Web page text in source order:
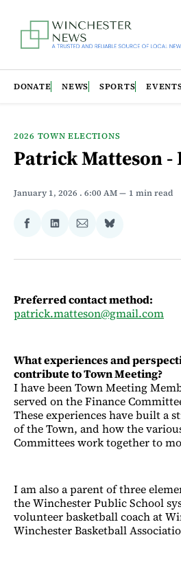
DONATE NEWS SPORTS
2026 TOWN ELECTIONS
Patrick Matteson -
January 1, 2026 . 6:00 AM 1 min read
Share
Facebook
Share
LinkedIn
Share
Email
Share
Bluesky
Preferred contact method:
patrick.matteson@gmail.com
What experiences and
contribute to Town Meeting?
I have been Town Meeting
served on the Finance
These experiences have built a
of the Town, and how the
Committees work together to
I am also a parent of three
the Winchester Public School
volunteer basketball coach at
Winchester Basketball